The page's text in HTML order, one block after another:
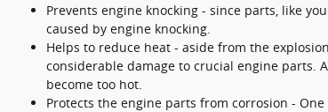
Prevents engine knocking - since parts, like
caused by engine knocking.
Helps to reduce heat - aside from the
considerable damage to crucial engine parts.
become too hot.
Protects the engine parts from corrosion -